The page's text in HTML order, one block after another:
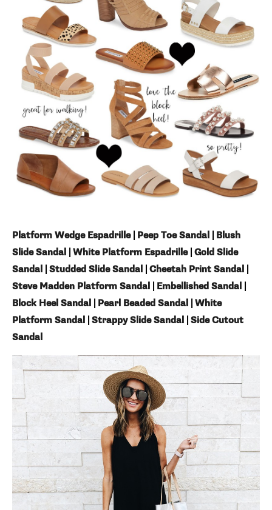
Platform Wedge Espadrille| Peep Toe Sandal
Blush
Slide Sandal
White Platform Espadrille| Gold Slide
Sandal
Studded Slide Sandal Cheetah Print Sandal
Steve Madden Platform Sandal
Embellished Sandal
Block Heel Sandal
Pearl Beaded Sandal
White
Platform Sandal
Strappy Slide Sandal
Side Cutout
Sandal